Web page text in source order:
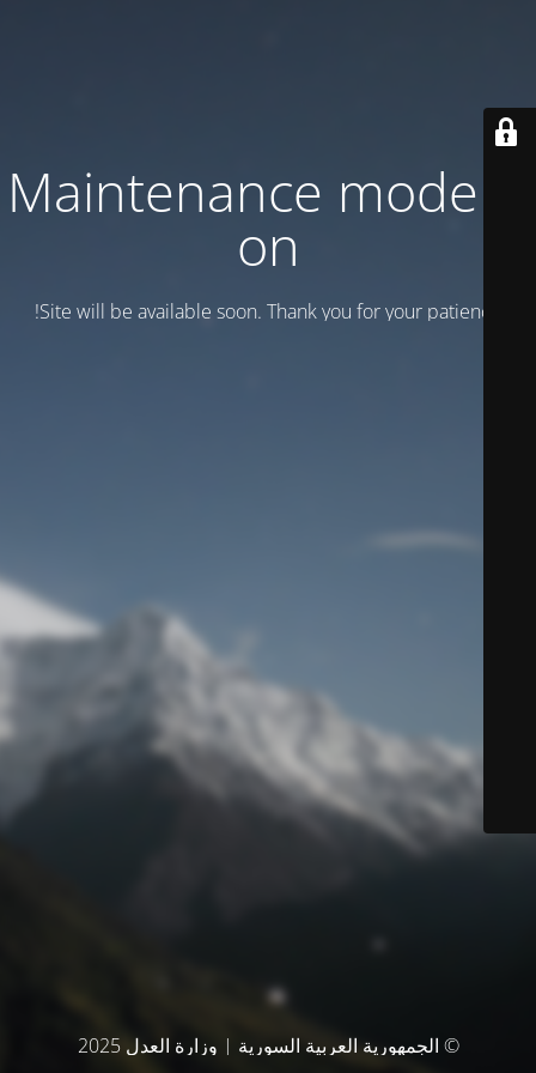
Maintenance mode is
on
Site will be available soon. Thank you for your patience!
© الجمهورية العربية السورية | وزارة العدل 2025